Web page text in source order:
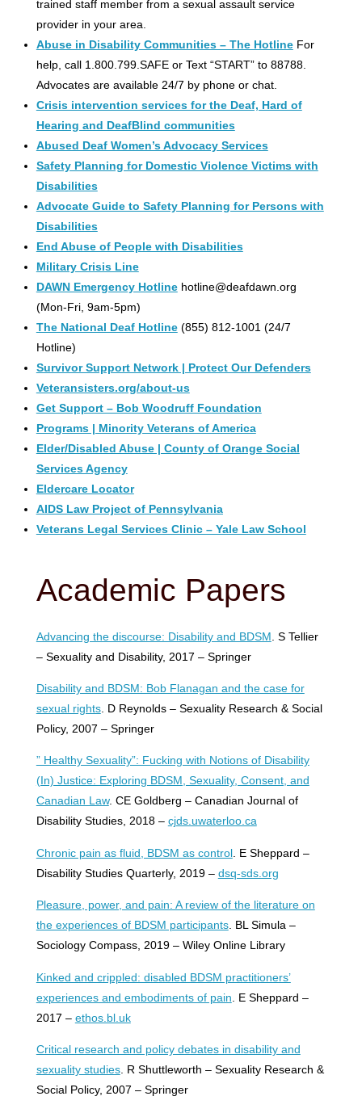
trained staff member from a sexual assault service
provider in your area.
Abuse in Disability Communities – The HotlineFor
help, call 1.800.799.SAFE or Text “START” to 88788.
Advocates are available 24/7 by phone or chat.
Crisis intervention services for the Deaf, Hard of
Hearing and DeafBlind communities
Abused Deaf Women’s Advocacy Services
Safety Planning for Domestic Violence Victims with
Disabilities
Advocate Guide to Safety Planning for Persons with
Disabilities
End Abuse of People with Disabilities
Military Crisis Line
DAWN Emergency Hotline hotline@deafdawn.org
(Mon-Fri, 9am-5pm)
The National Deaf Hotline(855) 812-1001 (24/7
Hotline)
Survivor Support Network | Protect Our Defenders
Veteransisters.org/about-us
Get Support – Bob Woodruff Foundation
Programs | Minority Veterans of America
Elder/Disabled Abuse | County of Orange Social
Services Agency
Eldercare Locator
AIDS Law Project of Pennsylvania
Veterans Legal Services Clinic – Yale Law School
Academic Papers
Advancing the discourse: Disability and BDSM . S Tellier
– Sexuality and Disability, 2017 – Springer
Disability and BDSM: Bob Flanagan and the case for
sexual rights. D Reynolds – Sexuality Research & Social
Policy, 2007 – Springer
” Healthy Sexuality”: Fucking with Notions of Disability
(In) Justice: Exploring BDSM, Sexuality, Consent, and
Canadian Law. CE Goldberg – Canadian Journal of
Disability Studies, 2018 – cjds.uwaterloo.ca
Chronic pain as fluid, BDSM as control. E Sheppard –
Disability Studies Quarterly, 2019 – dsq-sds.org
Pleasure, power, and pain: A review of the literature on
the experiences of BDSM participants. BL Simula –
Sociology Compass, 2019 – Wiley Online Library
Kinked and crippled: disabled BDSM practitioners’
experiences and embodiments of pain . E Sheppard –
2017 – ethos.bl.uk
Critical research and policy debates in disability and
sexuality studies. R Shuttleworth – Sexuality Research &
Social Policy, 2007 – Springer